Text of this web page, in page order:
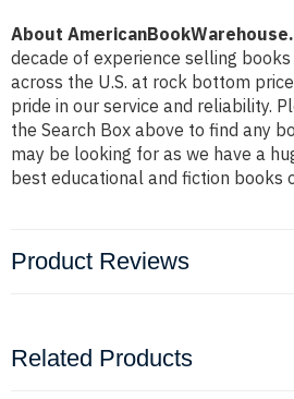
About
decade of experience selling
across the U.S. at rock bottom
pride in our service and reliability.
the Search Box above to find any
may be looking for as we have a
best educational and fiction books
Product Reviews
Related Products